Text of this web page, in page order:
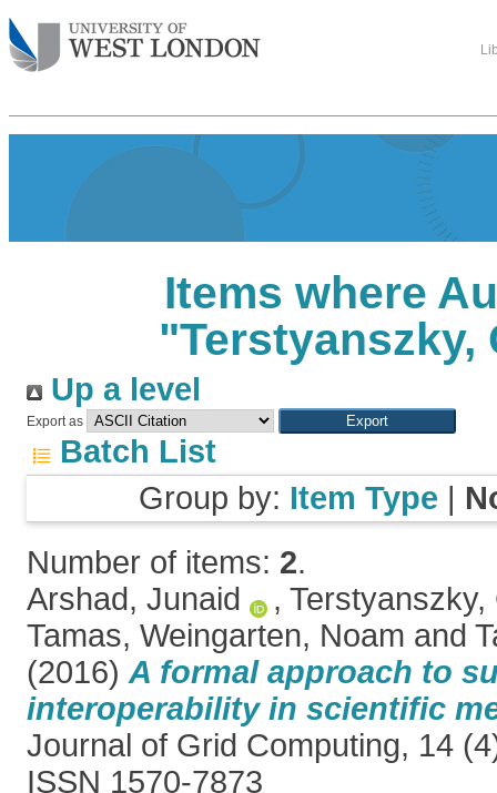
Items where
"Terstyanszky,
Up a level
Export as
Batch List
Group by: Item Type |
Number of items: 2.
Arshad, Junaid
, Terstyanszky,
Tamas, Weingarten, Noam and
(2016) A formal approach to
interoperability in scientific
Journal of Grid Computing, 14
ISSN 1570-7873